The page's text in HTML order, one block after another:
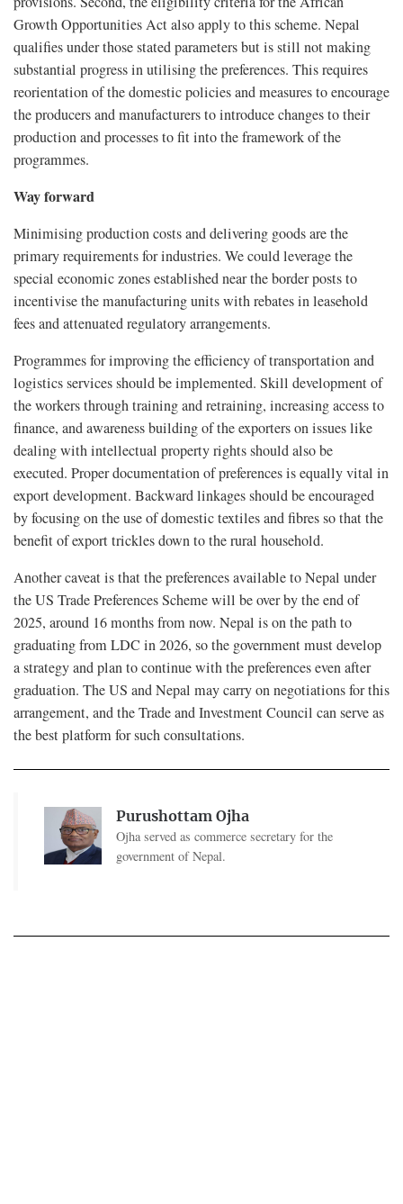
Growth Opportunities Act also apply to this scheme. Nepal
qualifies under those stated parameters but is still not making
substantial progress in utilising the preferences. This requires
reorientation of the domestic policies and measures to encourage
the producers and manufacturers to introduce changes to their
production and processes to fit into the framework of the
programmes.
Way forward
Minimising production costs and delivering goods are the
primary requirements for industries. We could leverage the
special economic zones established near the border posts to
incentivise the manufacturing units with rebates in leasehold
fees and attenuated regulatory arrangements.
Programmes for improving the efficiency of transportation and
logistics services should be implemented. Skill development of
the workers through training and retraining, increasing access to
finance, and awareness building of the exporters on issues like
dealing with intellectual property rights should also be
executed. Proper documentation of preferences is equally vital in
export development. Backward linkages should be encouraged
by focusing on the use of domestic textiles and fibres so that the
benefit of export trickles down to the rural household.
Another caveat is that the preferences available to Nepal under
the US Trade Preferences Scheme will be over by the end of
2025, around 16 months from now. Nepal is on the path to
graduating from LDC in 2026, so the government must develop
a strategy and plan to continue with the preferences even after
graduation. The US and Nepal may carry on negotiations for this
arrangement, and the Trade and Investment Council can serve as
the best platform for such consultations.
Purushottam Ojha
Ojha served as commerce secretary for the
government of Nepal.